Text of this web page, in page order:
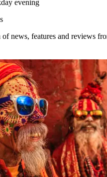
evening
news, features and reviews